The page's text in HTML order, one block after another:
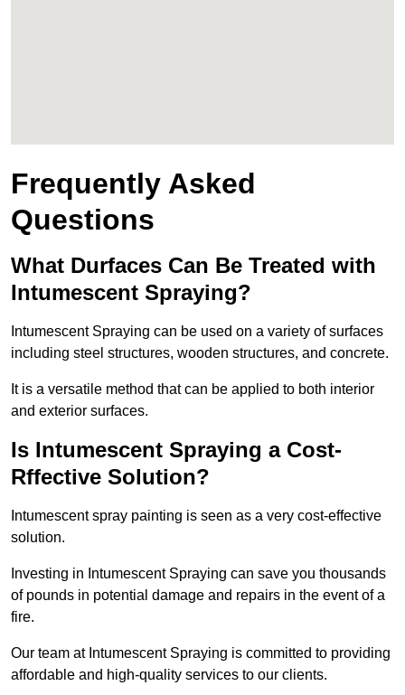
Frequently Asked
Questions
What Durfaces Can Be Treated with
Intumescent Spraying?
Intumescent Spraying can be used on a variety of surfaces
including steel structures, wooden structures, and concrete.
It is a versatile method that can be applied to both interior
and exterior surfaces.
Is Intumescent Spraying a Cost-
Rffective Solution?
Intumescent spray painting is seen as a very cost-effective
solution.
Investing in Intumescent Spraying can save you thousands
of pounds in potential damage and repairs in the event of a
fire.
Our team at Intumescent Spraying is committed to providing
affordable and high-quality services to our clients.